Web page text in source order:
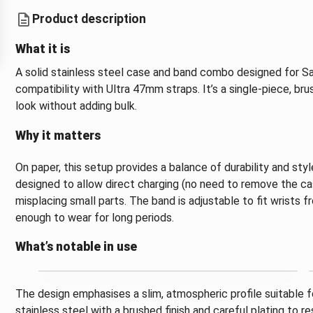
Product description
What it is
A solid stainless steel case and band combo designed for
compatibility with Ultra 47mm straps. It’s a single-piece,
look without adding bulk.
Why it matters
On paper, this setup provides a balance of durability and
designed to allow direct charging (no need to remove the
misplacing small parts. The band is adjustable to fit wrists
enough to wear for long periods.
What’s notable in use
The design emphasises a slim, atmospheric profile suitable